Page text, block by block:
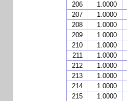
206
1.0000
207
1.0000
208
1.0000
209
1.0000
210
1.0000
211
1.0000
212
1.0000
213
1.0000
214
1.0000
215
1.0000